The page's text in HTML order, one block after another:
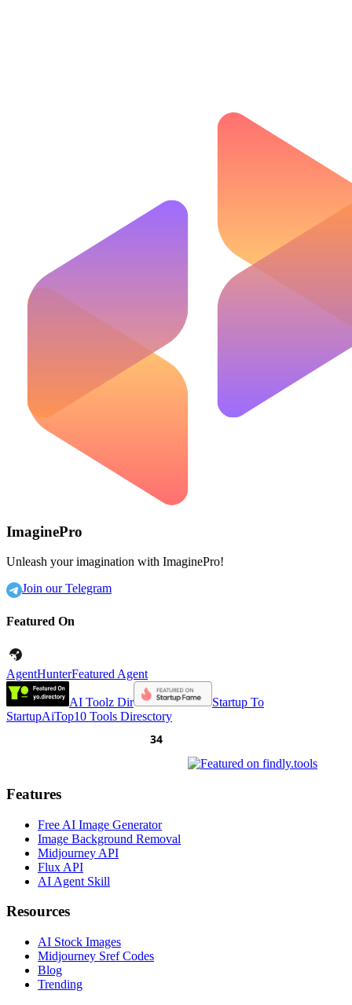
ImaginePro
Unleash your imagination with ImaginePro!
Join our Telegram
Featured On
AgentHunterFeatured Agent
AI Toolz Dir
Startup To
StartupAiTop10 Tools Diresctory
Features
Free AI Image Generator
Image Background Removal
Midjourney API
Flux API
AI Agent Skill
Resources
AI Stock Images
Midjourney Sref Codes
Blog
Trending